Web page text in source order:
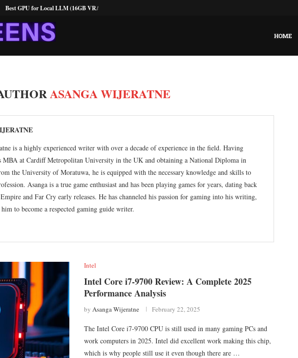
RTX 5060 vs RX 9060: The Budget GPU...
NVIDIA GPU Not Working on macOS? The Ultimate...
Is 8GB VRAM Enough for Gaming Today?
How to Fix Monitor Ghosting: The Pragmatic Guide
How to Undervolt RX 6600: Lower Temps, Same...
How to Increase FPS on Old Graphics Card...
How to Fix GPU Thermal Throttling Without Buying...
Best Budget RAM for Older PCs: Stop the...
HOME
ASANGA WIJERATNE
is a highly experienced writer with over a decade of experience in the field. Having
MBA at Cardiff Metropolitan University in the UK and obtaining a National Diploma in
the University of Moratuwa, he is equipped with the necessary knowledge and skills to
Asanga is a true game enthusiast and has been playing games for years, dating back
and Far Cry early releases. He has channeled his passion for gaming into his writing,
to become a respected gaming guide writer.
Intel
Intel Core i7-9700 Review: A Complete 2025
Performance Analysis
by Asanga Wijeratne February 22, 2025
The Intel Core i7-9700 CPU is still used in many gaming PCs and
work computers in 2025. Intel did excellent work making this chip,
which is why people still use it even though there are …